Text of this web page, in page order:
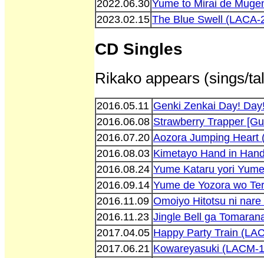
2022.06.30 Yume to Mirai de
2023.02.15 The Blue Swell (LACA-
CD Singles
Rikako appears (sings/
2016.05.11 Genki Zenkai Day!
2016.06.08 Strawberry Trapper
2016.07.20 Aozora Jumping Heart
2016.08.03 Kimetayo Hand in
2016.08.24 Yume Kataru yori
2016.09.14 Yume de Yozora wo
2016.11.09 Omoiyo Hitotsu ni
2016.11.23 Jingle Bell ga
2017.04.05 Happy Party Train
2017.06.21 Kowareyasuki (LACM-